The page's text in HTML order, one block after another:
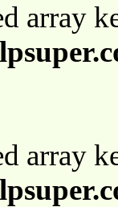
array
array